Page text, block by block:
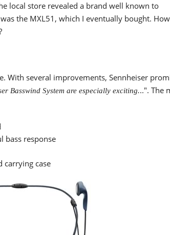
local store revealed a brand well known to
the MXL51, which I eventually bought.
With several improvements, Sennheiser
Basswind System are especially exciting...". The
bass response
carrying case